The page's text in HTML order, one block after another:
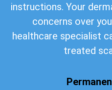
instructions. Your
concerns over
healthcare specialist
treated